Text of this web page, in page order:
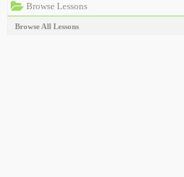
Browse Lessons
Browse All Lessons